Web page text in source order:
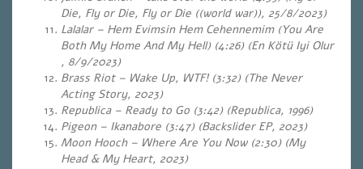
Die, Fly or Die, Fly or Die ((world war)), 25/8/2023)
Lalalar – Hem Evimsin Hem Cehennemim (You Are
Both My Home And My Hell) (4:26) (En Kötü Iyi Olur
, 8/9/2023)
Brass Riot – Wake Up, WTF! (3:32) (The Never
Acting Story, 2023)
Republica – Ready to Go (3:42) (Republica, 1996)
Pigeon – Ikanabore (3:47) (Backslider EP, 2023)
Moon Hooch – Where Are You Now (2:30) (My
Head & My Heart, 2023)